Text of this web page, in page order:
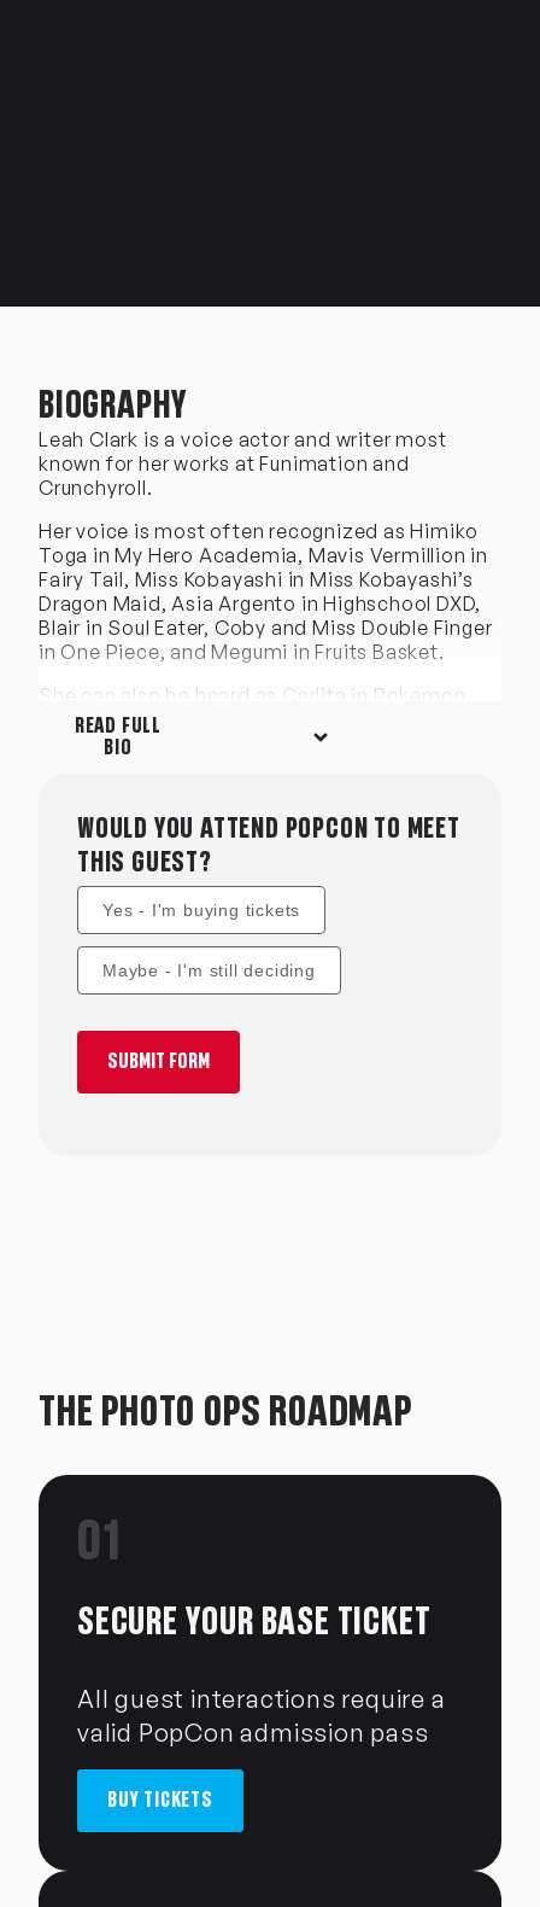
BIOGRAPHY
Leah Clark is a voice actor and writer most
known for her works at Funimation and
Crunchyroll.
Her voice is most often recognized as Himiko
Toga in My Hero Academia, Mavis Vermillion in
Fairy Tail, Miss Kobayashi in Miss Kobayashi’s
Dragon Maid, Asia Argento in Highschool DXD,
Blair in Soul Eater, Coby and Miss Double Finger
in One Piece, and Megumi in Fruits Basket.
She can also be heard as Carlita in Pokemon
Black/White movie, Maron in Dragonball GT,
Mio in Nichijou, Osaragi in Love is War, Ikuno in
Eden of the East, and Minami in Baka and Test.
She has voiced over 350 characters in anime
and video games; as well as commercial VO and
narration.
Some of Leah’s favorite script adaptations
include My Dress-up Darling, SK8 Infinity, Tomo
Chan is a Girl, Yamada’s First Time, Panty and
Summon a Demon Lord, and How Heavy Are the
Dumbbells You Lift?. Her writing is most often
recognized by her quirky sense of humor and a
knack for realistic, heartfelt dialogue.
READ FULL
BIO
WOULD YOU ATTEND POPCON TO MEET
THIS GUEST?
Yes - I'm buying tickets
Maybe - I'm still deciding
SUBMIT FORM
THE PHOTO OPS ROADMAP
01
SECURE YOUR BASE TICKET
All guest interactions require a
valid PopCon admission pass
BUY TICKETS